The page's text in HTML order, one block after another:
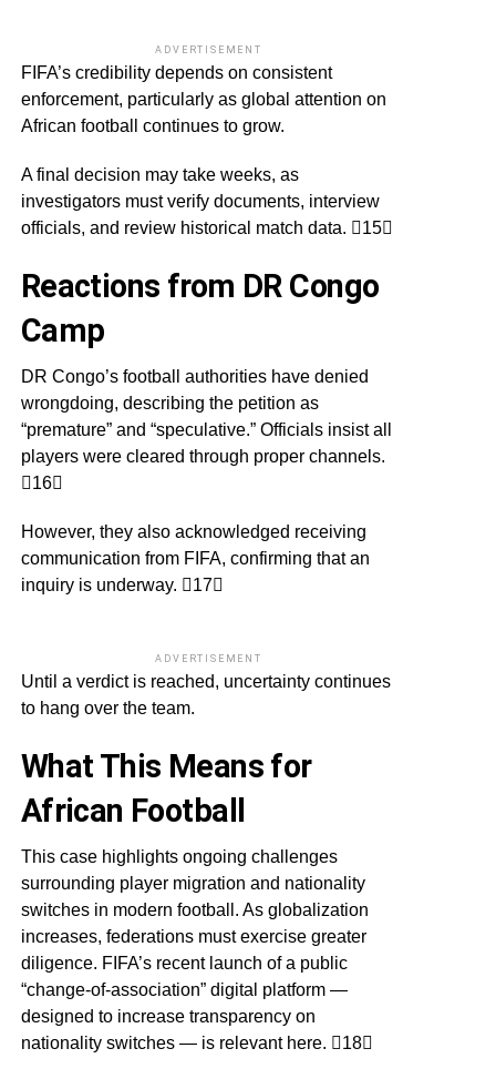
ADVERTISEMENT
FIFA’s credibility depends on consistent
enforcement, particularly as global attention on
African football continues to grow.
A final decision may take weeks, as
investigators must verify documents, interview
officials, and review historical match data. 15
Reactions from DR Congo
Camp
DR Congo’s football authorities have denied
wrongdoing, describing the petition as
“premature” and “speculative.” Officials insist all
players were cleared through proper channels.
16
However, they also acknowledged receiving
communication from FIFA, confirming that an
inquiry is underway. 17
ADVERTISEMENT
Until a verdict is reached, uncertainty continues
to hang over the team.
What This Means for
African Football
This case highlights ongoing challenges
surrounding player migration and nationality
switches in modern football. As globalization
increases, federations must exercise greater
diligence. FIFA’s recent launch of a public
“change-of-association” digital platform —
designed to increase transparency on
nationality switches — is relevant here. 18